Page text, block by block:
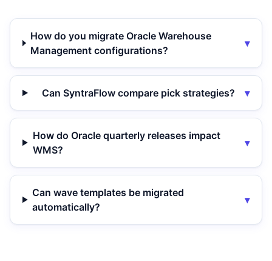
How do you migrate Oracle Warehouse
Management configurations?
▾
Can SyntraFlow compare pick strategies? ▾
How do Oracle quarterly releases impact
WMS?
▾
Can wave templates be migrated
automatically?
▾